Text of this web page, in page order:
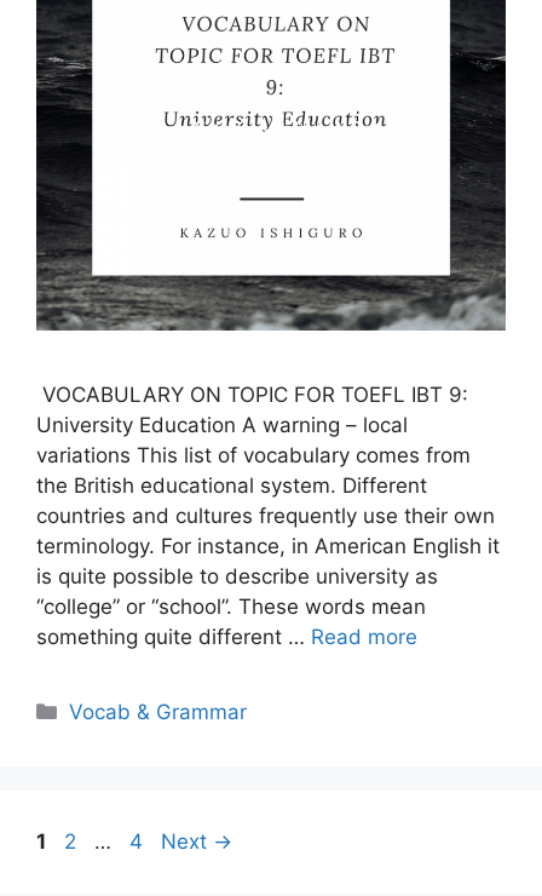
VOCABULARY ON TOPIC FOR TOEFL IBT 9:
University Education A warning – local
variations This list of vocabulary comes from
the British educational system. Different
countries and cultures frequently use their own
terminology. For instance, in American English it
is quite possible to describe university as
“college” or “school”. These words mean
something quite different … Read more
Categories
Vocab & Grammar
Page
1 Page
2 … Page
4 Next →